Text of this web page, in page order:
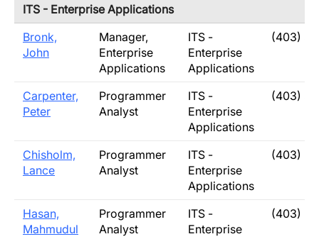
ITS - Enterprise Applications
Bronk,
John
Manager,
Enterprise
Applications
ITS -
Enterprise
Applications
(403)
Carpenter,
Peter
Programmer
Analyst
ITS -
Enterprise
Applications
(403)
Chisholm,
Lance
Programmer
Analyst
ITS -
Enterprise
Applications
(403)
Hasan,
Mahmudul
Programmer
Analyst
ITS -
Enterprise
(403)